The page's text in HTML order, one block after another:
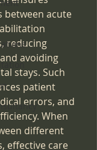
acute
reducing
avoiding
stays. Such
patient
errors, and
When
different
effective care